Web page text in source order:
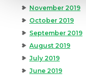
November 2019
October 2019
September 2019
August 2019
July 2019
June 2019